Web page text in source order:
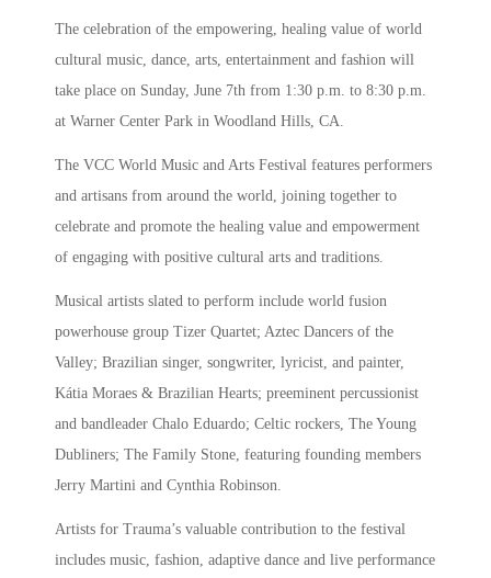
The celebration of the empowering, healing value of world
cultural music, dance, arts, entertainment and fashion will
take place on Sunday, June 7th from 1:30 p.m. to 8:30 p.m.
at Warner Center Park in Woodland Hills, CA.
The VCC World Music and Arts Festival features performers
and artisans from around the world, joining together to
celebrate and promote the healing value and empowerment
of engaging with positive cultural arts and traditions.
Musical artists slated to perform include world fusion
powerhouse group Tizer Quartet; Aztec Dancers of the
Valley; Brazilian singer, songwriter, lyricist, and painter,
Kátia Moraes & Brazilian Hearts; preeminent percussionist
and bandleader Chalo Eduardo; Celtic rockers, The Young
Dubliners; The Family Stone, featuring founding members
Jerry Martini and Cynthia Robinson.
Artists for Trauma’s valuable contribution to the festival
includes music, fashion, adaptive dance and live performance